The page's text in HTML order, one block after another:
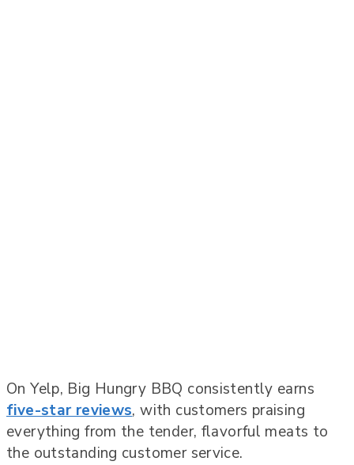
On Yelp, Big Hungry BBQ consistently earns
five-star reviews, with customers praising
everything from the tender, flavorful meats to
the outstanding customer service.